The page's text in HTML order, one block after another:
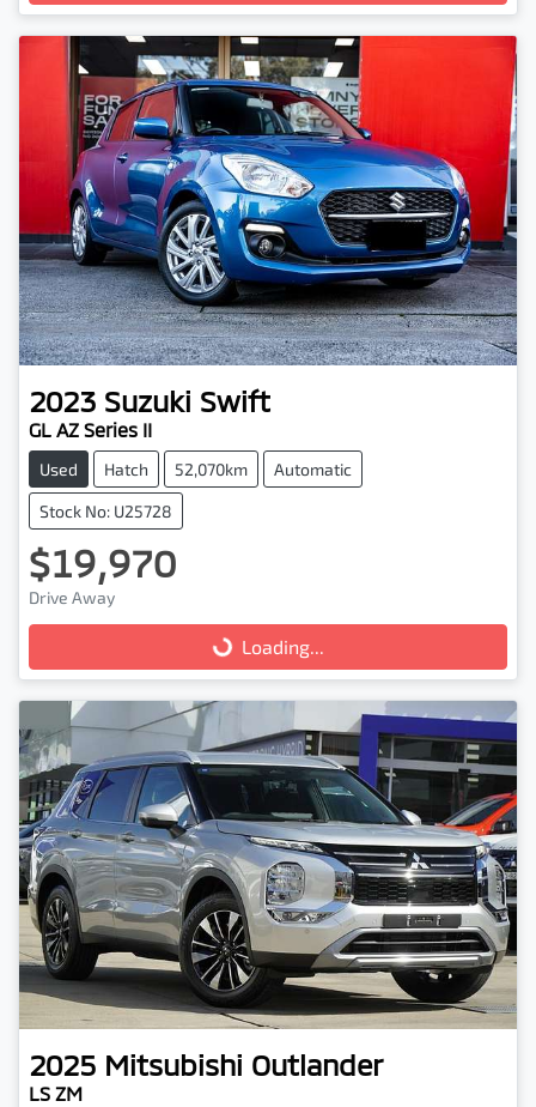
2023 Suzuki Swift
GL AZ Series II
Used Hatch 52,070km Automatic
Stock No: U25728
$19,970
Drive Away
Loading...
Loading...
2025 Mitsubishi Outlander
LS ZM